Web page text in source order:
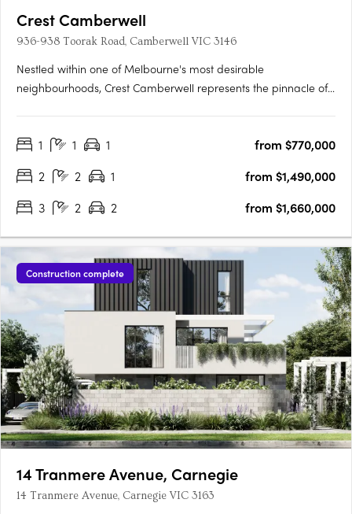
Crest Camberwell
936-938 Toorak Road, Camberwell VIC 3146
Nestled within one of Melbourne's most desirable
neighbourhoods, Crest Camberwell represents the pinnacle of
offering a rare opportunity to secure a modern home in the
1 1 1
from $770,000
2
2 1
from $1,490,000
3
2 2 from $1,660,000
Construction complete
14 Tranmere Avenue, Carnegie
14 Tranmere Avenue, Carnegie VIC 3163